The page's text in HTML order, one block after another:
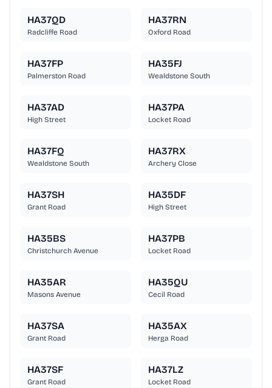
HA37QD
Radcliffe Road
HA37RN
Oxford Road
HA37FP
Palmerston Road
HA35FJ
Wealdstone South
HA37AD
High Street
HA37PA
Locket Road
HA37FQ
Wealdstone South
HA37RX
Archery Close
HA37SH
Grant Road
HA35DF
High Street
HA35BS
Christchurch Avenue
HA37PB
Locket Road
HA35AR
Masons Avenue
HA35QU
Cecil Road
HA37SA
Grant Road
HA35AX
Herga Road
HA37SF
Grant Road
HA37LZ
Locket Road